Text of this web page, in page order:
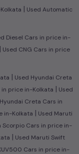
| Used Automatic
Diesel Cars in price in-
| Used CNG Cars in price
| Used Hyundai Creta
in price in-Kolkata | Used
Creta Cars in
in-Kolkata | Used Maruti
Scorpio Cars in price in-
| Used Maruti Swift
Cars in price in-